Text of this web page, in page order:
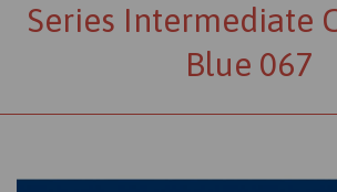
Series Intermediate
Blue 067